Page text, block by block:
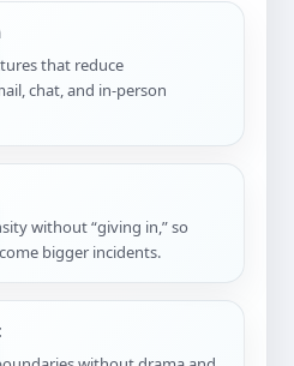
that reduce
chat, and in-person
without “giving in,” so
bigger incidents.